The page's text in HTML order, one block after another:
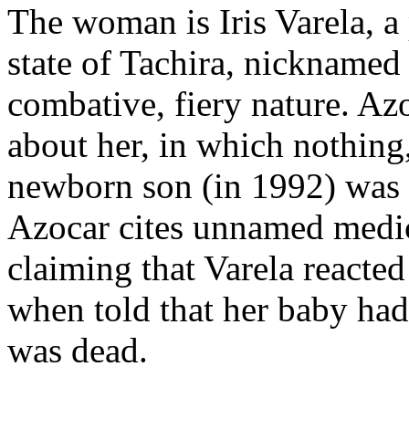
The woman is Iris Varela,
state of Tachira,
combative, fiery nature.
about her, in which
newborn son (in 1992)
Azocar cites unnamed
claiming that Varela
when told that her baby
was dead.